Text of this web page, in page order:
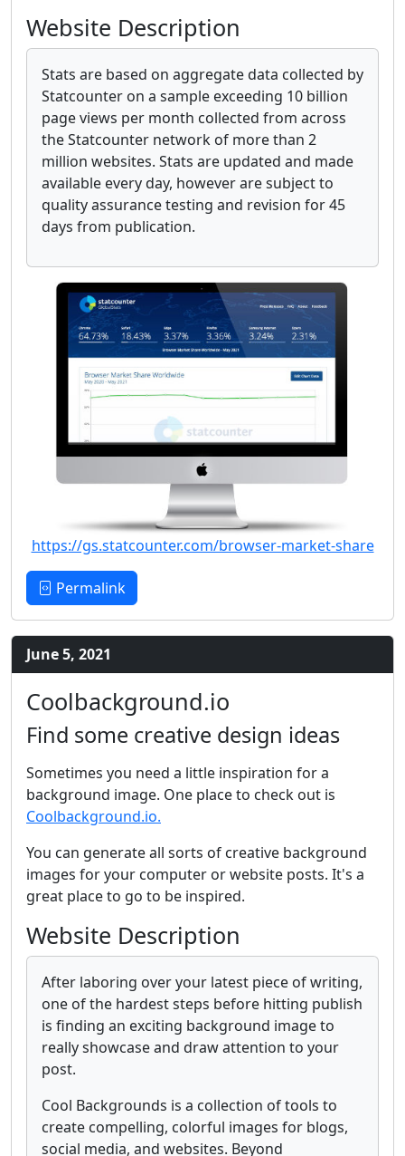
Website Description
Stats are based on aggregate data collected by
Statcounter on a sample exceeding 10 billion
page views per month collected from across
the Statcounter network of more than 2
million websites. Stats are updated and made
available every day, however are subject to
quality assurance testing and revision for 45
days from publication.
https://gs.statcounter.com/browser-market-share
Permalink
June 5, 2021
Coolbackground.io
Find some creative design ideas
Sometimes you need a little inspiration for a
background image. One place to check out is
Coolbackground.io.
You can generate all sorts of creative background
images for your computer or website posts. It's a
great place to go to be inspired.
Website Description
After laboring over your latest piece of writing,
one of the hardest steps before hitting publish
is finding an exciting background image to
really showcase and draw attention to your
post.
Cool Backgrounds is a collection of tools to
create compelling, colorful images for blogs,
social media, and websites. Beyond